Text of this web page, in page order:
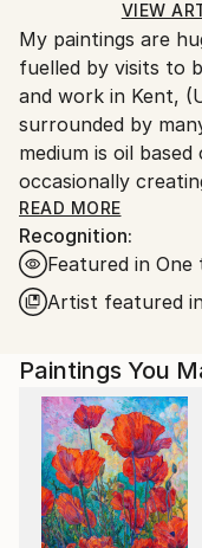
Ships in a Box
Ships From:
United Kingdom.
Customs:
Shipments from
delays due to
valuable artworks.
VIEW
My paintings are
fuelled by visits to
and work in Kent,
surrounded by
medium is oil
occasionally
abstracted works.
If you want to see
be sure to follow
regularly. I try to
majority of images.
READ MORE
Recognition:
Featured in
Artist featured
Paintings You